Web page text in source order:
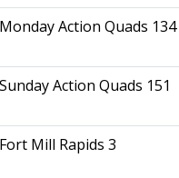
Action Quads 134
Action Quads 151
Mill Rapids 3